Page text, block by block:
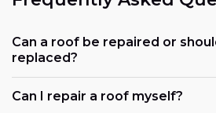
Can a roof be repaired or
replaced?
Can I repair a roof myself?